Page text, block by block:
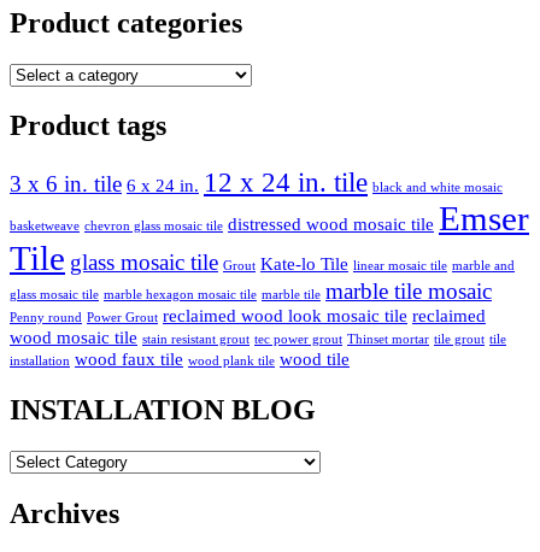
Product categories
Product tags
3 x 6 in. tile 6 x 24 in. 12 x 24 in. tile black and white mosaic
basketweave chevron glass mosaic tile distressed wood mosaic tile Emser
Tile glass mosaic tile Grout Kate-lo Tile linear mosaic tile marble and
glass mosaic tile marble hexagon mosaic tile marble tile marble tile mosaic
Penny round Power Grout reclaimed wood look mosaic tile reclaimed
wood mosaic tile stain resistant grout tec power grout Thinset mortar tile grout tile
installation wood faux tile wood plank tile wood tile
INSTALLATION BLOG
INSTALLATION
Archives